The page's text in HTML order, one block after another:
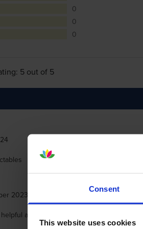
Consent
This website uses cookies
0
0
0
5 out of 5
2023
and delivered promptly. Would